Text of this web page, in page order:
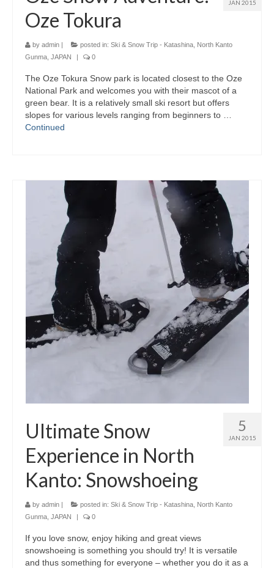
JAN 2015
Oze Tokura
by admin | posted in: Ski & Snow Trip - Katashina, North Kanto
Gunma, JAPAN
| 0
The Oze Tokura Snow park is located closest to the Oze
National Park and welcomes you with their mascot of a
green bear. It is a relatively small ski resort but offers
slopes for various levels ranging from beginners to …
Continued
5
JAN 2015
Ultimate Snow
Experience in North
Kanto: Snowshoeing
by admin | posted in: Ski & Snow Trip - Katashina, North Kanto
Gunma, JAPAN
| 0
If you love snow, enjoy hiking and great views
snowshoeing is something you should try! It is versatile
and thus something for everyone – whether you do it as a